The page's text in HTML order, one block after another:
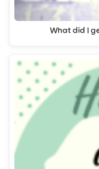
What did I